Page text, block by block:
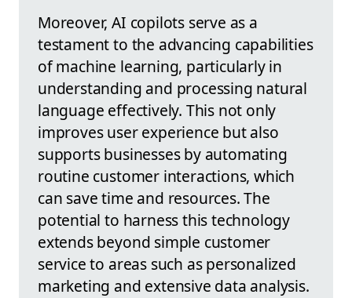
Moreover, AI copilots serve as a
testament to the advancing capabilities
of machine learning, particularly in
understanding and processing natural
language effectively. This not only
improves user experience but also
supports businesses by automating
routine customer interactions, which
can save time and resources. The
potential to harness this technology
extends beyond simple customer
service to areas such as personalized
marketing and extensive data analysis.